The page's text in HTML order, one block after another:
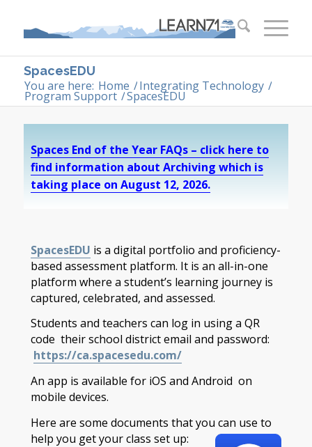
SpacesEDU
You are here: Home /Integrating Technology /
Program Support /SpacesEDU
Spaces End of the Year FAQs – click here to
find information about Archiving which is
taking place on August 12, 2026.
SpacesEDU is a digital portfolio and proficiency-
based assessment platform. It is an all-in-one
platform where a student’s learning journey is
captured, celebrated, and assessed.
Students and teachers can log in using a QR
code their school district email and password:
https://ca.spacesedu.com/
An app is available for iOS and Android on
mobile devices.
Here are some documents that you can use to
help you get your class set up: